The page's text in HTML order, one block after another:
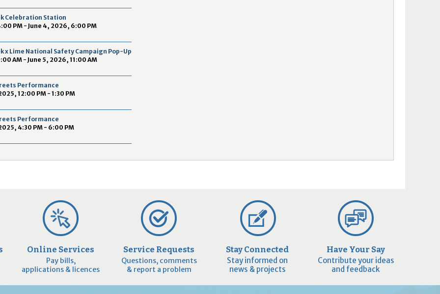
Celebration Station
PM - June 4, 2026, 6:00 PM
x Lime National Safety Campaign Pop-Up
AM - June 5, 2026, 11:00 AM
Performance
12:00 PM - 1:30 PM
Performance
4:30 PM - 6:00 PM
Online Services
Pay bills,
applications & licences
Service Requests
Questions, comments
& report a problem
Stay Connected
Stay informed on
news & projects
Have Your Say
Contribute your ideas
and feedback